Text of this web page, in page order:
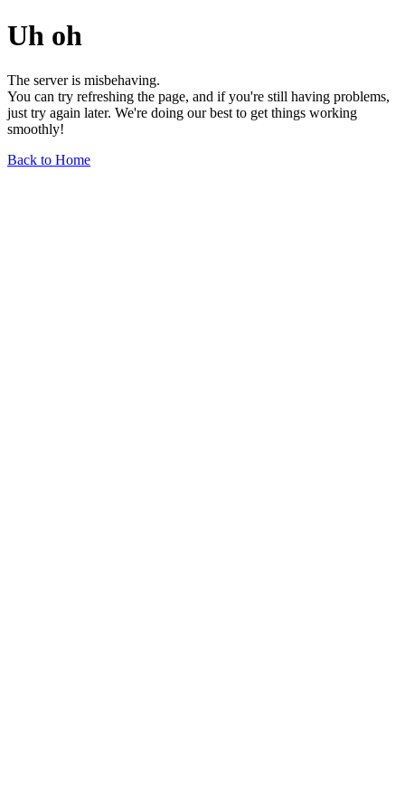
Uh oh
The server is misbehaving.
You can try refreshing the page, and if you're still having problems,
just try again later. We're doing our best to get things working
smoothly!
Back to Home